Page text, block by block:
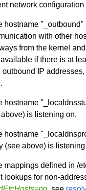
network configuration
hostname
with other
from the kernel
if there is at
outbound IP
hostname
is listening on.
hostname
(see above) is listening
mappings defined in /
lookups for non-